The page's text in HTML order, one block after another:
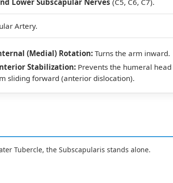
Lower Subscapular Nerves (C5, C6, C7).
Artery.
(Medial) Rotation:Turns the arm inward.
Stabilization: Prevents the humeral head
sliding forward (anterior dislocation).
Tubercle, the Subscapularis stands alone.